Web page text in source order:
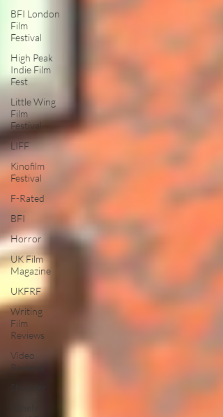
BFI London
Film
Festival
High Peak
Indie Film
Fest
Little Wing
Film
Festival
LIFF
Kinofilm
Festival
F-Rated
BFI
Horror
UK Film
Magazine
UKFRF
Writing
Film
Reviews
Video
Reviews